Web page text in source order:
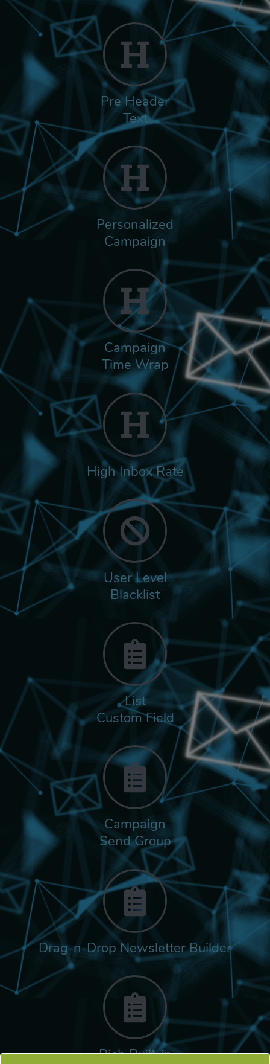
Pre Header
Text
Personalized
Campaign
Campaign
Time Wrap
High Inbox Rate
User Level
Blacklist
List
Custom Field
Campaign
Send Group
Drag-n-Drop Newsletter Builder
Rich Built-in